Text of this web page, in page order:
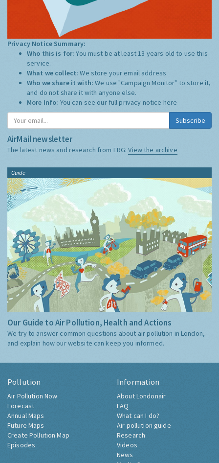
Privacy Notice Summary:
Who this is for:You must be at least 13 years old to use this
service.
What we collect:We store your email address
Who we share it with:We use "Campaign Monitor" to store it,
and do not share it with anyone else.
More Info: You can see our full privacy notice here
Subscribe
AirMail newsletter
The latest news and research from ERG:View the archive
Guide
Our Guide to Air Pollution, Health and Actions
We try to answer common questions about air pollution in London,
and explain how our website can keep you informed.
Pollution
Air Pollution Now
Forecast
Annual Maps
Future Maps
Create Pollution Map
Episodes
Information
About Londonair
FAQ
What can I do?
Air pollution guide
Research
Videos
News